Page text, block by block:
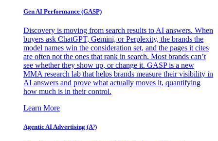
Gen AI Performance (GASP)
Discovery is moving from search results to AI answers. When
buyers ask ChatGPT, Gemini, or Perplexity, the brands the
model names win the consideration set, and the pages it cites
are often not the ones that rank in search. Most brands can’t
see whether they show up, or change it. GASP is a new
MMA research lab that helps brands measure their visibility in
AI answers and prove what actually moves it, quantifying
how much is in their control.
Learn More
Agentic AI Advertising (A³)